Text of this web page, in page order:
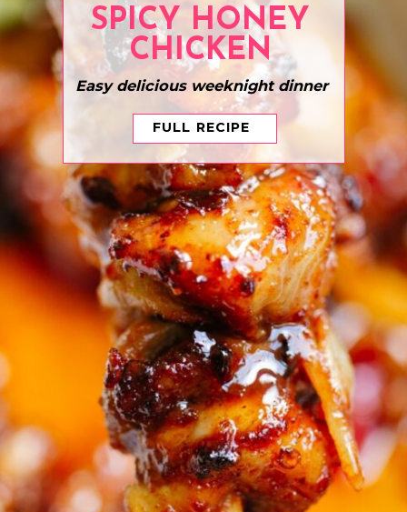
FULL RECIPE
SPICY HONEY
CHICKEN
Easy delicious weeknight dinner